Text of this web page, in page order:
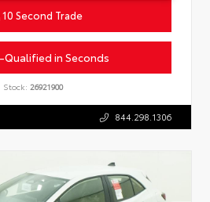
10 Second Trade
Qualified in Seconds
Stock: 26921900
844.298.1306